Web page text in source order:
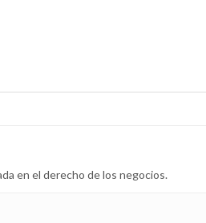
en el derecho de los negocios.